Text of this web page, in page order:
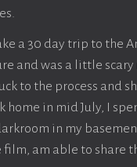
a 30 day trip to the
and was a little
to the process and
in mid July, I
in my
film, am able to share